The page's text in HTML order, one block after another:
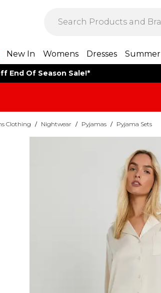
New In Womens Dresses Summer
End Of Season Sale!*
Clothing / Nightwear / Pyjamas / Pyjama Sets